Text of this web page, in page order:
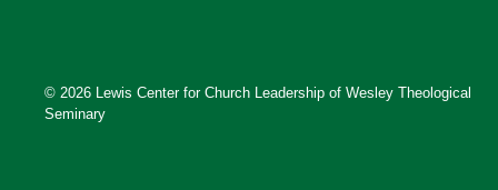
© 2026 Lewis Center for Church Leadership of Wesley Theological
Seminary